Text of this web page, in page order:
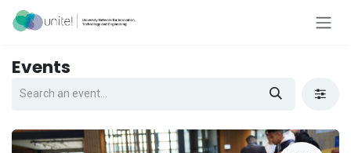
Skip to Content
Events